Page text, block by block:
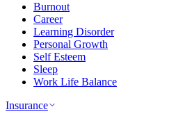
Burnout
Career
Learning Disorder
Personal Growth
Self Esteem
Sleep
Work Life Balance
Insurance